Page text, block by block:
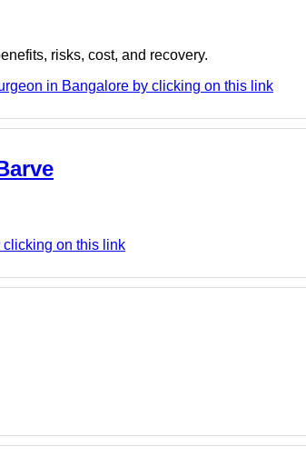
risks, cost, and recovery.
in Bangalore by clicking on this link
clicking on this link